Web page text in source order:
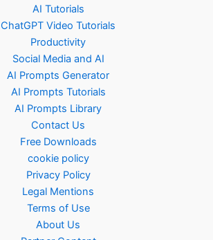
AI Tutorials
ChatGPT Video Tutorials
Productivity
Social Media and AI
AI Prompts Generator
AI Prompts Tutorials
AI Prompts Library
Contact Us
Free Downloads
cookie policy
Privacy Policy
Legal Mentions
Terms of Use
About Us